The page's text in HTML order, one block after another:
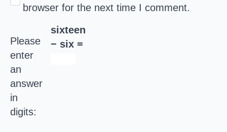
browser for the next time I comment.
Please
enter
an
answer
in
digits:
sixteen
− six =